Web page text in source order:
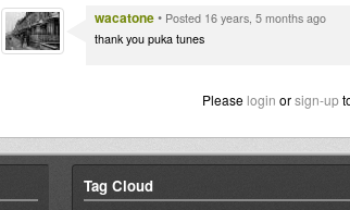
wacatone• Posted 16 years, 5 months ago
thank you puka tunes
Please login orsign-up
Tag Cloud